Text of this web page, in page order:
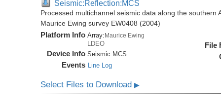
Seismic:Reflection:MCS
Processed multichannel seismic data along the southern
Maurice Ewing survey EW0408 (2004)
Platform Info Array:Maurice Ewing
LDEO
Device Info Seismic:MCS
Events Line Log
File
Select Files to Download▶